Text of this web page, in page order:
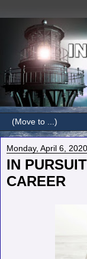
Monday, April 6, 2020
IN
CAREER